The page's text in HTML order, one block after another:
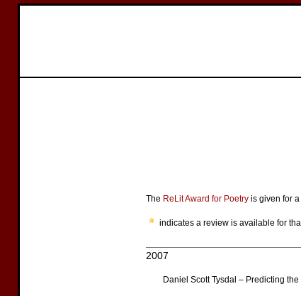
The ReLit Award for Poetry is given for
indicates a review is available for
2007
Daniel Scott Tysdal – Predicting